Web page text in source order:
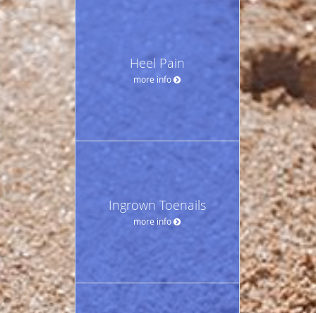
Heel Pain
more info
Ingrown Toenails
more info